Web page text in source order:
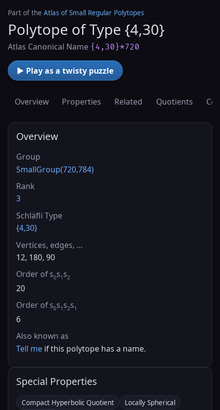
Part of the Atlas of Small Regular Polytopes
Polytope of Type {4,30}
Atlas Canonical Name {4,30}*720
▶ Play as a twisty puzzle
Overview Properties Related Quotients
Overview
Group
SmallGroup(720,784)
Rank
3
Schläfli Type
{4,30}
Vertices, edges, …
12, 180, 90
Order of s0s1 s2
20
Order of s0s1 s2s1
6
Also known as
Tell me if this polytope has a name.
Special Properties
Compact Hyperbolic Quotient
Locally Spherical